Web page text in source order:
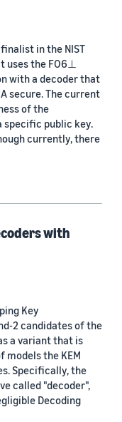
in the NIST
uses the FO6⊥
with a decoder that
secure. The current
of the
specific public key.
currently, there
with
Key
2 candidates of the
a variant that is
models the KEM
Specifically, the
called "decoder",
Decoding